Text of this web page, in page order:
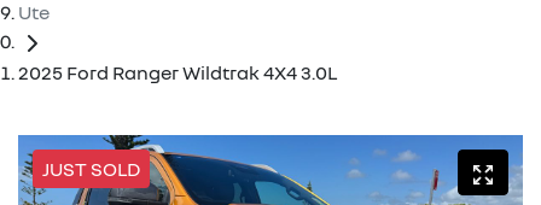
Ute
2025 Ford Ranger Wildtrak 4X4 3.0L
JUST SOLD